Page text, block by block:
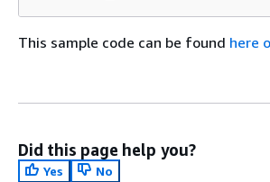
This sample code can be found here
Did this page help you?
Yes
No